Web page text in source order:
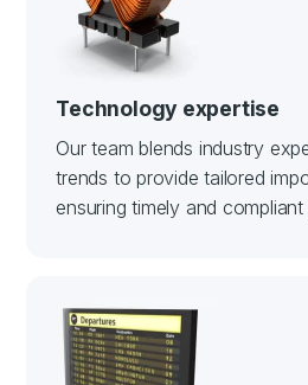
Technology expertise
Our team blends industry
trends to provide tailored
ensuring timely and